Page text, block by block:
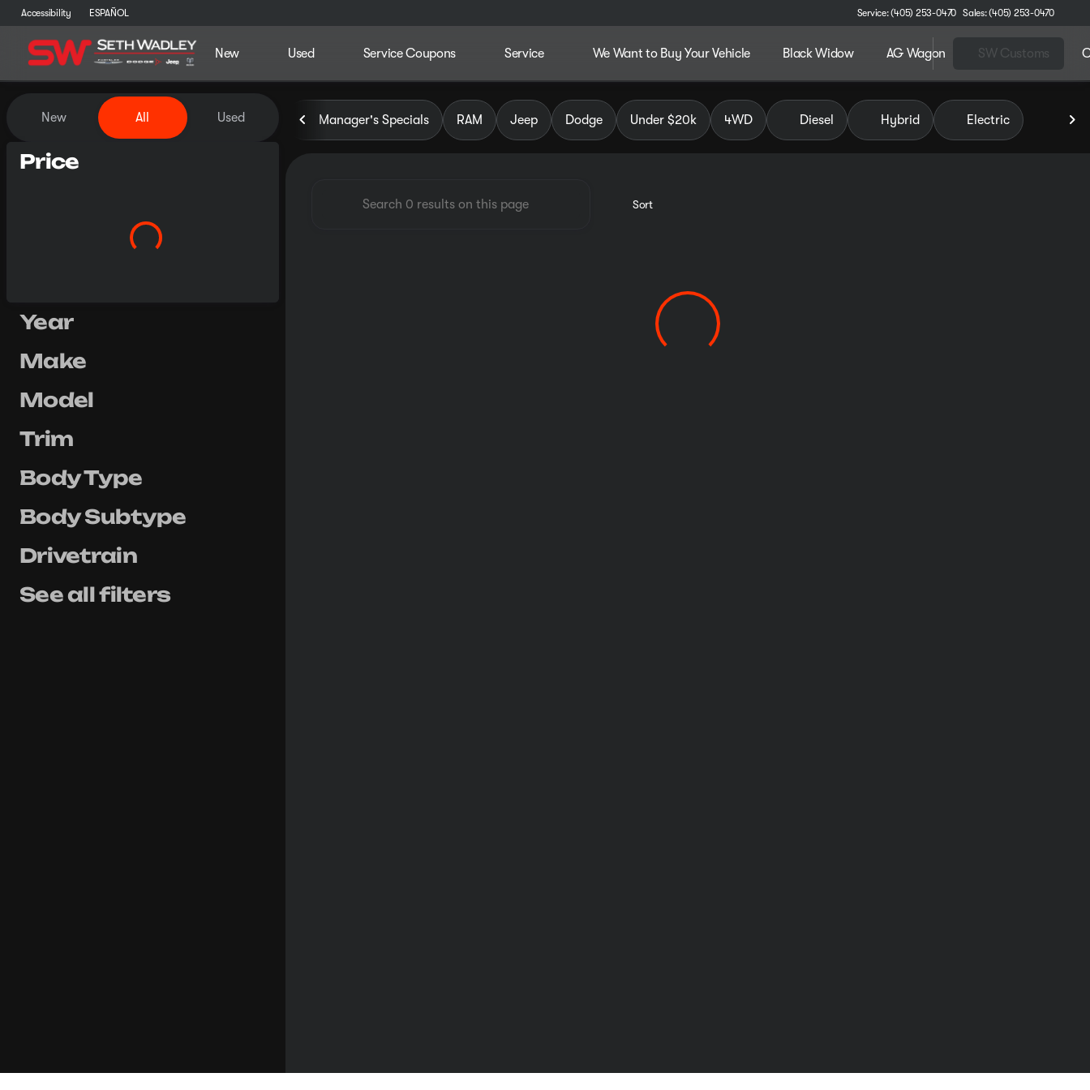
Accessibility ESPAÑOL Service: (405) 253-0470 Sales: (405) 253-0470
New Used Service Coupons Service We Want to Buy Your Vehicle Black Widow AG Wagon SW Customs
Vehicles for Sale at Seth Wadley Chrysler Jeep Dodge RAM of Pauls Valley
New All Used
Price
Year
Make
Model
Trim
Body Type
Body Subtype
Drivetrain
See all filters
Manager's Specials RAM Jeep Dodge Under $20k 4WD Diesel Hybrid Electric
Sort